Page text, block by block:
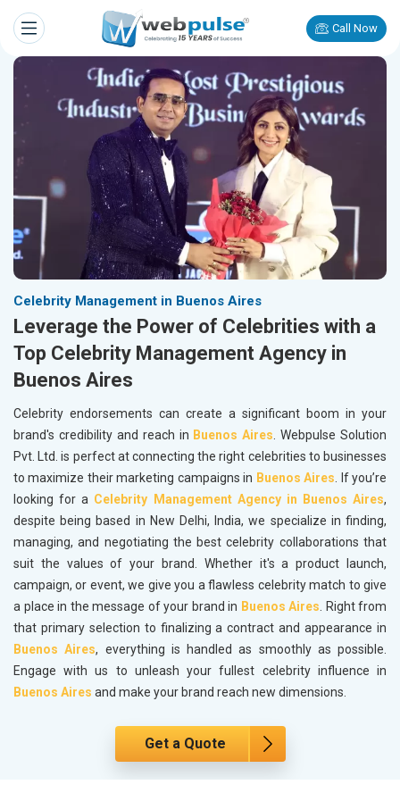
Call Now
Celebrity Management in Buenos Aires
Leverage the Power of Celebrities with a
Top Celebrity Management Agency in
Buenos Aires
Celebrity endorsements can create a significant boom in your
brand's credibility and reach in Buenos Aires. Webpulse Solution
Pvt. Ltd. is perfect at connecting the right celebrities to businesses
to maximize their marketing campaigns in Buenos Aires. If you’re
looking for a Celebrity Management Agency in Buenos Aires,
despite being based in New Delhi, India, we specialize in finding,
managing, and negotiating the best celebrity collaborations that
suit the values of your brand. Whether it's a product launch,
campaign, or event, we give you a flawless celebrity match to give
a place in the message of your brand in Buenos Aires. Right from
that primary selection to finalizing a contract and appearance in
Buenos Aires, everything is handled as smoothly as possible.
Engage with us to unleash your fullest celebrity influence in
Buenos Aires and make your brand reach new dimensions.
Get a Quote